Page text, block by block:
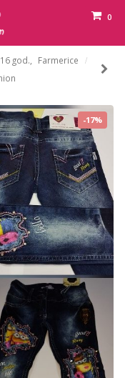
0
god.
Farmerice
-17%